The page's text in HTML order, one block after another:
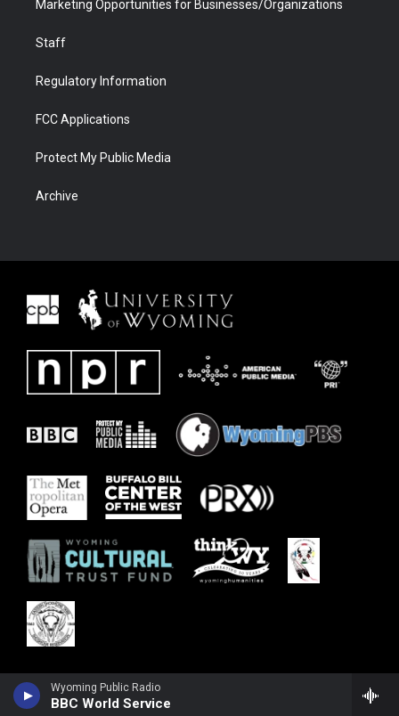
Wyoming Public Radio
BBC World Service
Marketing Opportunities for Businesses/Organizations
Staff
Regulatory Information
FCC Applications
Protect My Public Media
Archive